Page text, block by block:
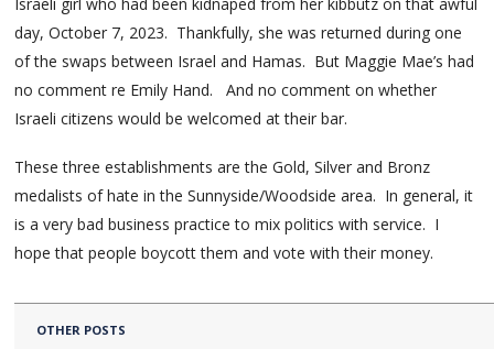
day, October 7, 2023. Thankfully, she was returned during one
of the swaps between Israel and Hamas. But Maggie Mae’s had
no comment re Emily Hand. And no comment on whether
Israeli citizens would be welcomed at their bar.
These three establishments are the Gold, Silver and Bronz
medalists of hate in the Sunnyside/Woodside area. In general, it
is a very bad business practice to mix politics with service. I
hope that people boycott them and vote with their money.
OTHER POSTS